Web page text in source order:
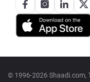
© 1996-2026 Shaadi.com,